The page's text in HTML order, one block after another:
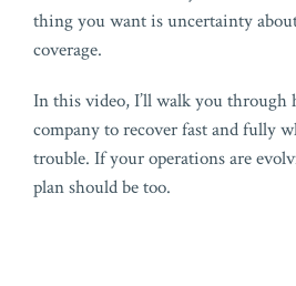
thing you want is uncertainty
coverage.
In this video, I’ll walk you
company to recover fast and fully
trouble. If your operations are
plan should be too.